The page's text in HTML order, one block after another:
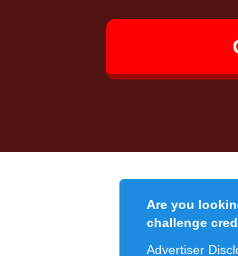
Are you
challenge
Advertiser